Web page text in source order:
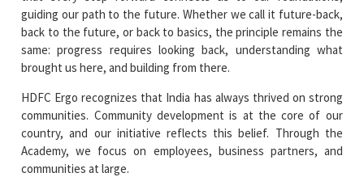
guiding our path to the future. Whether we call it future-back,
back to the future, or back to basics, the principle remains the
same: progress requires looking back, understanding what
brought us here, and building from there.
HDFC Ergo recognizes that India has always thrived on strong
communities. Community development is at the core of our
country, and our initiative reflects this belief. Through the
Academy, we focus on employees, business partners, and
communities at large.